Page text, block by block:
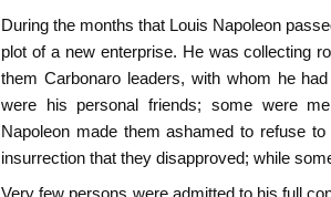
During the months that Louis Napoleon
plot of a new enterprise. He was collecting
them Carbonaro leaders, with whom he
were his personal friends; some were
Napoleon made them ashamed to refuse
insurrection that they disapproved; while
Very few persons were admitted to his full